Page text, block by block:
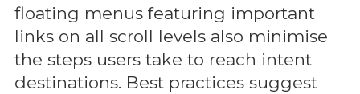
floating menus featuring important
links on all scroll levels also minimise
the steps users take to reach intent
destinations. Best practices suggest